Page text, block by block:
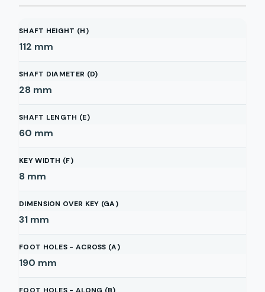
SHAFT HEIGHT (H)
112 mm
SHAFT DIAMETER (D)
28 mm
SHAFT LENGTH (E)
60 mm
KEY WIDTH (F)
8 mm
DIMENSION OVER KEY (GA)
31 mm
FOOT HOLES - ACROSS (A)
190 mm